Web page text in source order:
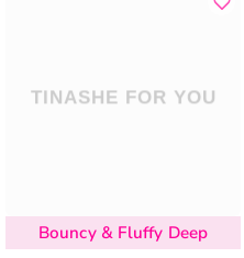
Bouncy & Fluffy Deep